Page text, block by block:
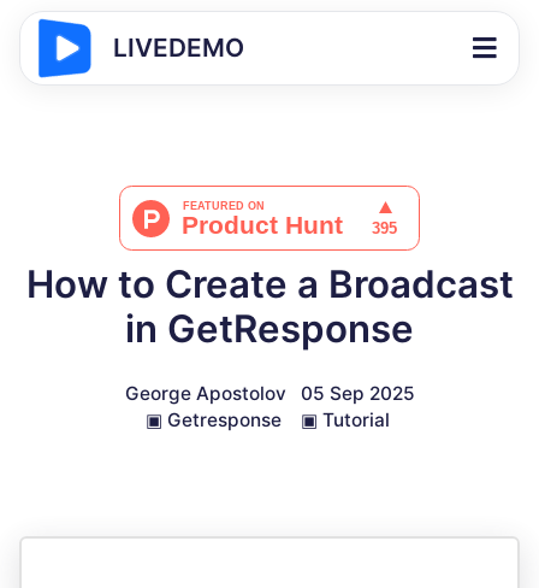
LIVEDEMO
How to Create a Broadcast
in GetResponse
George Apostolov
05 Sep 2025
▣ Getresponse ▣ Tutorial